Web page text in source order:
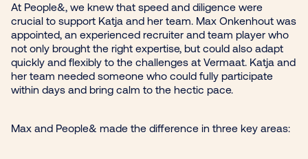
At People&, we knew that speed and diligence were
crucial to support Katja and her team. Max Onkenhout was
appointed, an experienced recruiter and team player who
not only brought the right expertise, but could also adapt
quickly and flexibly to the challenges at Vermaat. Katja and
her team needed someone who could fully participate
within days and bring calm to the hectic pace.
Max and People& made the difference in three key areas: